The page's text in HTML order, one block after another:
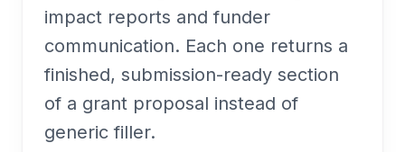
impact reports and funder
communication. Each one returns a
finished, submission-ready section
of a grant proposal instead of
generic filler.